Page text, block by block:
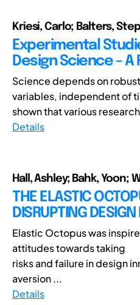
Kriesi, Carlo; Balters,
Experimental
Design Science –
Science depends on
variables, independent of
shown that various
Details
Hall, Ashley; Bahk, Yoon;
THE ELASTIC
DISRUPTING
Elastic Octopus was
attitudes towards taking
risks and failure in design
aversion ...
Details